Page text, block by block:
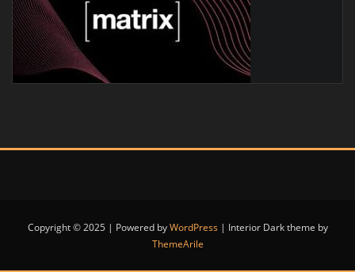
Copyright © 2025 | Powered byWordPress | Interior Dark theme by
ThemeArile